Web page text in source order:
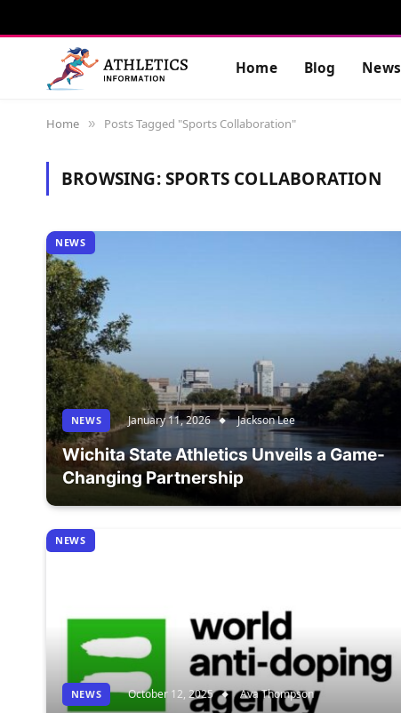
Home Blog News
Home » Posts Tagged "Sports Collaboration"
BROWSING:SPORTS COLLABORATION
NEWS
NEWS January 11, 2026 Jackson Lee
Wichita State Athletics Unveils a Game-
Changing Partnership
NEWS
NEWS October 12, 2025 Ava Thompson